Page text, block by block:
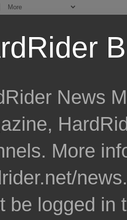
News
More
be logged in